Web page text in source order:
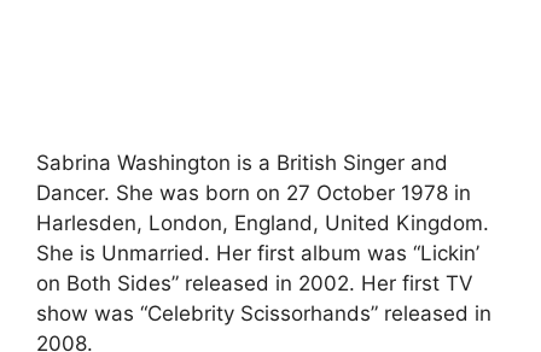
Sabrina Washington is a British Singer and
Dancer. She was born on 27 October 1978 in
Harlesden, London, England, United Kingdom.
She is Unmarried. Her first album was “Lickin’
on Both Sides” released in 2002. Her first TV
show was “Celebrity Scissorhands” released in
2008.